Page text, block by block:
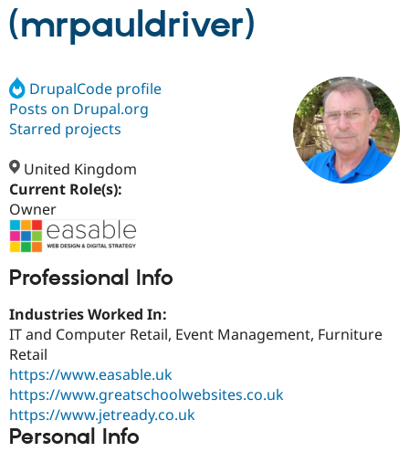
Drupal AI
Case
Education
Getting
Partners & Services
Find a
Certified
Become a
Find a
Community
About the
Community
Support Drupal
Get Started
(mrpauldriver)
DrupalCode profile
Posts on Drupal.org
Starred projects
United Kingdom
Current Role(s):
Owner
Professional Info
Industries Worked In:
IT and Computer Retail, Event Management, Furniture
Retail
https://www.easable.uk
https://www.greatschoolwebsites.co.uk
https://www.jetready.co.uk
Personal Info